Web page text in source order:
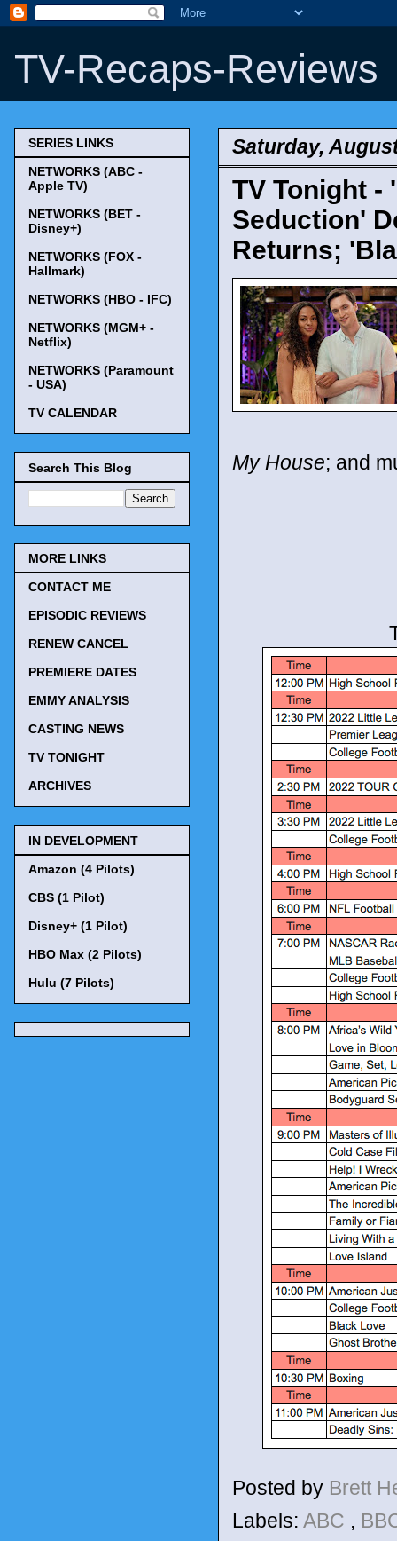
TV-Recaps-Reviews
Saturday,
TV Tonight -
Seduction'
Returns;
My House; and
Posted by Brett
Labels: ABC ,
SERIES LINKS
NETWORKS (ABC -
Apple TV)
NETWORKS (BET -
Disney+)
NETWORKS (FOX -
Hallmark)
NETWORKS (HBO - IFC)
NETWORKS (MGM+ -
Netflix)
NETWORKS (Paramount
- USA)
TV CALENDAR
Search This Blog
MORE LINKS
CONTACT ME
EPISODIC REVIEWS
RENEW CANCEL
PREMIERE DATES
EMMY ANALYSIS
CASTING NEWS
TV TONIGHT
ARCHIVES
IN DEVELOPMENT
Amazon (4 Pilots)
CBS (1 Pilot)
Disney+ (1 Pilot)
HBO Max (2 Pilots)
Hulu (7 Pilots)